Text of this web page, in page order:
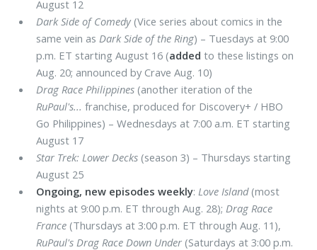
August 12
Dark Side of Comedy(Vice series about comics in the
same vein as Dark Side of the Ring) – Tuesdays at 9:00
p.m. ET starting August 16 (added to these listings on
Aug. 20; announced by Crave Aug. 10)
Drag Race Philippines (another iteration of the
RuPaul's... franchise, produced for Discovery+ / HBO
Go Philippines) – Wednesdays at 7:00 a.m. ET starting
August 17
Star Trek: Lower Decks (season 3) – Thursdays starting
August 25
Ongoing, new episodes weekly: Love Island(most
nights at 9:00 p.m. ET through Aug. 28); Drag Race
France (Thursdays at 3:00 p.m. ET through Aug. 11),
RuPaul's Drag Race Down Under (Saturdays at 3:00 p.m.